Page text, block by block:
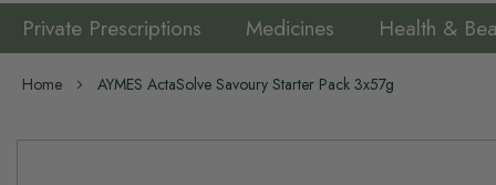
Private Prescriptions Medicines Health &
Home AYMES ActaSolve Savoury Starter Pack 3x57g
Skip